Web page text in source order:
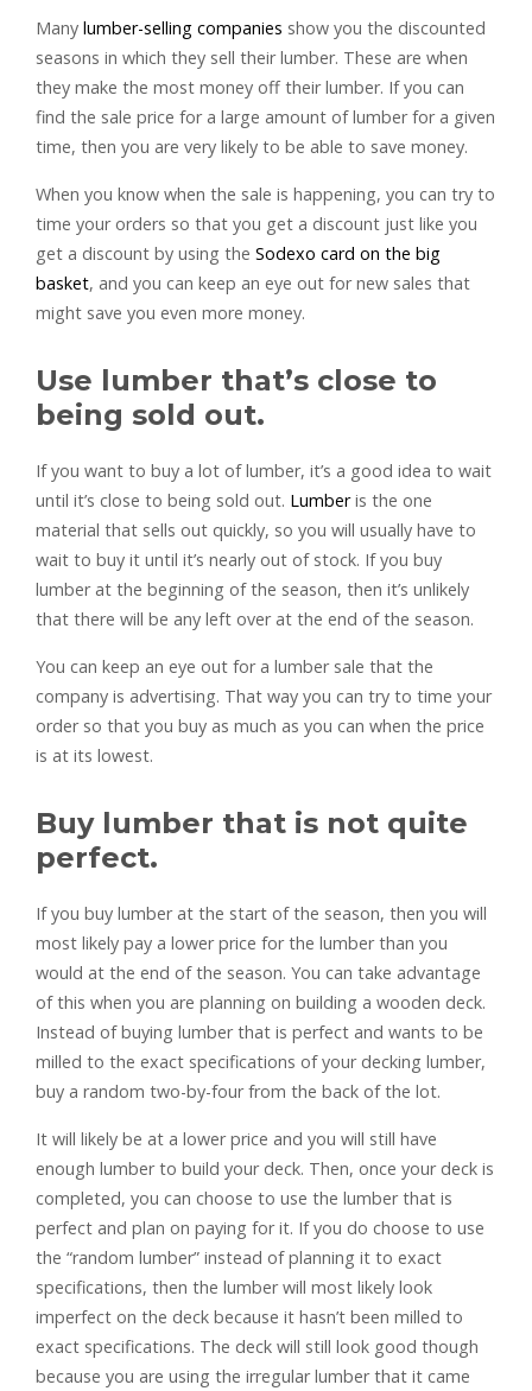
Many lumber-selling companies show you the discounted
seasons in which they sell their lumber. These are when
they make the most money off their lumber. If you can
find the sale price for a large amount of lumber for a given
time, then you are very likely to be able to save money.
When you know when the sale is happening, you can try to
time your orders so that you get a discount just like you
get a discount by using the Sodexo card on the big
basket, and you can keep an eye out for new sales that
might save you even more money.
Use lumber that’s close to
being sold out.
If you want to buy a lot of lumber, it’s a good idea to wait
until it’s close to being sold out. Lumberis the one
material that sells out quickly, so you will usually have to
wait to buy it until it’s nearly out of stock. If you buy
lumber at the beginning of the season, then it’s unlikely
that there will be any left over at the end of the season.
You can keep an eye out for a lumber sale that the
company is advertising. That way you can try to time your
order so that you buy as much as you can when the price
is at its lowest.
Buy lumber that is not quite
perfect.
If you buy lumber at the start of the season, then you will
most likely pay a lower price for the lumber than you
would at the end of the season. You can take advantage
of this when you are planning on building a wooden deck.
Instead of buying lumber that is perfect and wants to be
milled to the exact specifications of your decking lumber,
buy a random two-by-four from the back of the lot.
It will likely be at a lower price and you will still have
enough lumber to build your deck. Then, once your deck is
completed, you can choose to use the lumber that is
perfect and plan on paying for it. If you do choose to use
the “random lumber” instead of planning it to exact
specifications, then the lumber will most likely look
imperfect on the deck because it hasn’t been milled to
exact specifications. The deck will still look good though
because you are using the irregular lumber that it came